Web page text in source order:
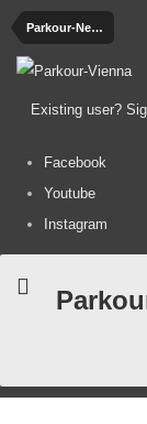
Parkour-News
Existing user?
Facebook
Youtube
Instagram